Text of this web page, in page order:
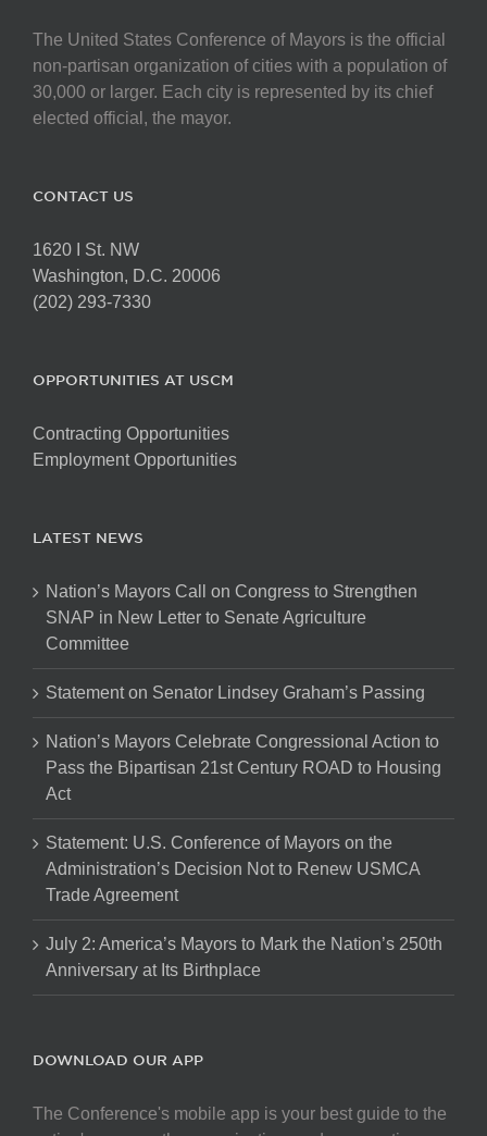
The United States Conference of Mayors is the official
non-partisan organization of cities with a population of
30,000 or larger. Each city is represented by its chief
elected official, the mayor.
CONTACT US
1620 I St. NW
Washington, D.C. 20006
(202) 293-7330
OPPORTUNITIES AT USCM
Contracting Opportunities
Employment Opportunities
LATEST NEWS
Nation’s Mayors Call on Congress to Strengthen
SNAP in New Letter to Senate Agriculture
Committee
Statement on Senator Lindsey Graham’s Passing
Nation’s Mayors Celebrate Congressional Action to
Pass the Bipartisan 21st Century ROAD to Housing
Act
Statement: U.S. Conference of Mayors on the
Administration’s Decision Not to Renew USMCA
Trade Agreement
July 2: America’s Mayors to Mark the Nation’s 250th
Anniversary at Its Birthplace
DOWNLOAD OUR APP
The Conference's mobile app is your best guide to the